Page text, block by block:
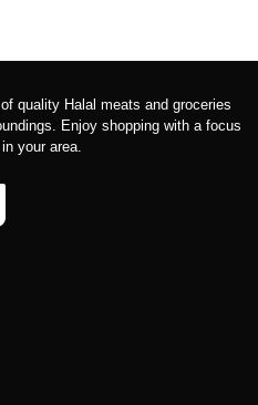
quality Halal meats and groceries
Enjoy shopping with a focus
your area.